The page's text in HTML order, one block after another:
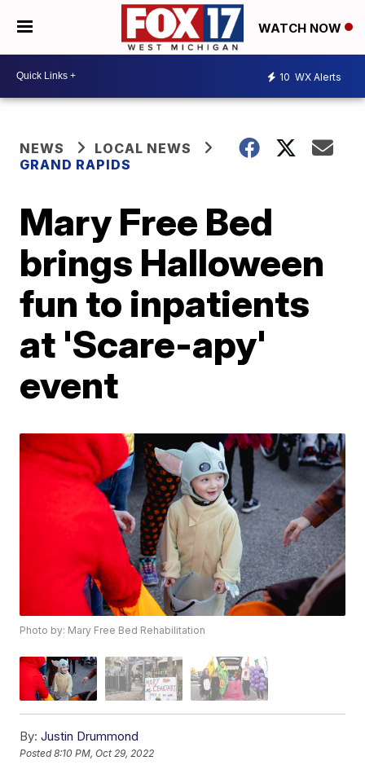
WATCH NOW
10 WX Alerts
NEWS
LOCAL NEWS
GRAND RAPIDS
Mary Free Bed
brings Halloween
fun to inpatients
at 'Scare-apy'
event
Photo by: Mary Free Bed Rehabilitation
By: Justin Drummond
Posted8:10 PM, Oct 29, 2022